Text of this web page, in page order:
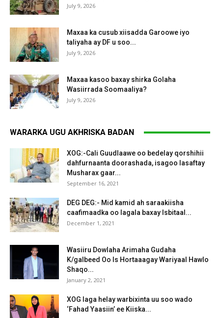
July 9, 2026
Maxaa ka cusub xiisadda Garoowe iyo
taliyaha ay DF u soo...
July 9, 2026
Maxaa kasoo baxay shirka Golaha
Wasiirrada Soomaaliya?
July 9, 2026
WARARKA UGU AKHRISKA BADAN
XOG:-Cali Guudlaawe oo bedelay qorshihii
dahfurnaanta doorashada, isagoo lasaftay
Musharax gaar...
September 16, 2021
DEG DEG:- Mid kamid ah saraakiisha
caafimaadka oo lagala baxay Isbitaal...
December 1, 2021
Wasiiru Dowlaha Arimaha Gudaha
K/galbeed Oo Is Hortaaagay Wariyaal Hawlo
Shaqo...
January 2, 2021
XOG laga helay warbixinta uu soo wado
‘Fahad Yaasiin’ ee Kiiska...